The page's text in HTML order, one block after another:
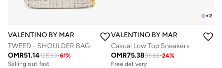
VALENTINO BY MARIO VALENTINO
TWEED - SHOULDER BAG
OMR51.14128.50-61%
Free delivery
Selling out fast
+2
VALENTINO BY MARIO
Casual Low Top Sneakers
OMR75.3898.66-24%
Free delivery